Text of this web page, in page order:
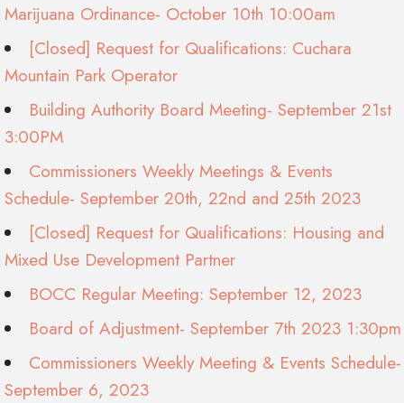
Marijuana Ordinance- October 10th 10:00am
[Closed] Request for Qualifications: Cuchara
Mountain Park Operator
Building Authority Board Meeting- September 21st
3:00PM
Commissioners Weekly Meetings & Events
Schedule- September 20th, 22nd and 25th 2023
[Closed] Request for Qualifications: Housing and
Mixed Use Development Partner
BOCC Regular Meeting: September 12, 2023
Board of Adjustment- September 7th 2023 1:30pm
Commissioners Weekly Meeting & Events Schedule-
September 6, 2023